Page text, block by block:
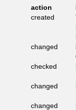
action
created
changed
checked
changed
changed